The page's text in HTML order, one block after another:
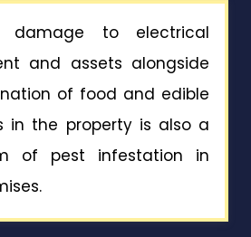
damage to electrical
and assets alongside
of food and edible
in the property is also a
of pest infestation in